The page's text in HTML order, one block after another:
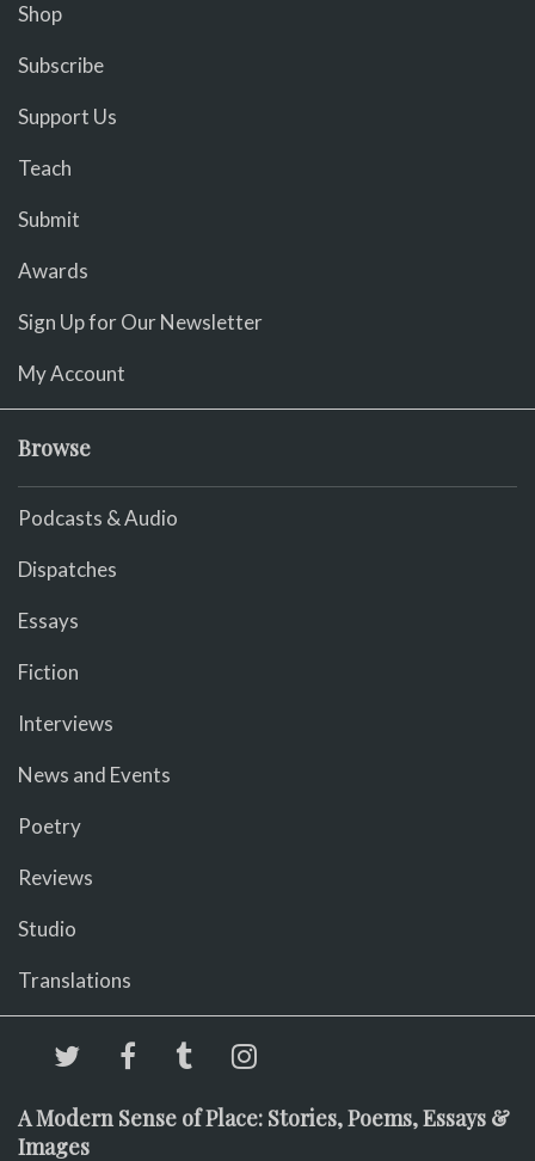
Shop
Subscribe
Support Us
Teach
Submit
Awards
Sign Up for Our Newsletter
My Account
Browse
Podcasts & Audio
Dispatches
Essays
Fiction
Interviews
News and Events
Poetry
Reviews
Studio
Translations
A Modern Sense of Place: Stories, Poems, Essays &
Images